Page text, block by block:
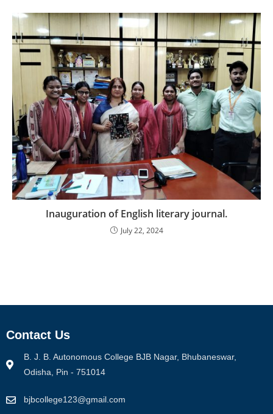
Inauguration of English literary journal.
July 22, 2024
Contact Us
B. J. B. Autonomous College BJB Nagar, Bhubaneswar,
Odisha, Pin - 751014
bjbcollege123@gmail.com